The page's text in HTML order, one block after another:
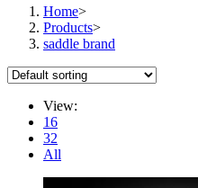
Home>
Products>
saddle brand
View:
16
32
All